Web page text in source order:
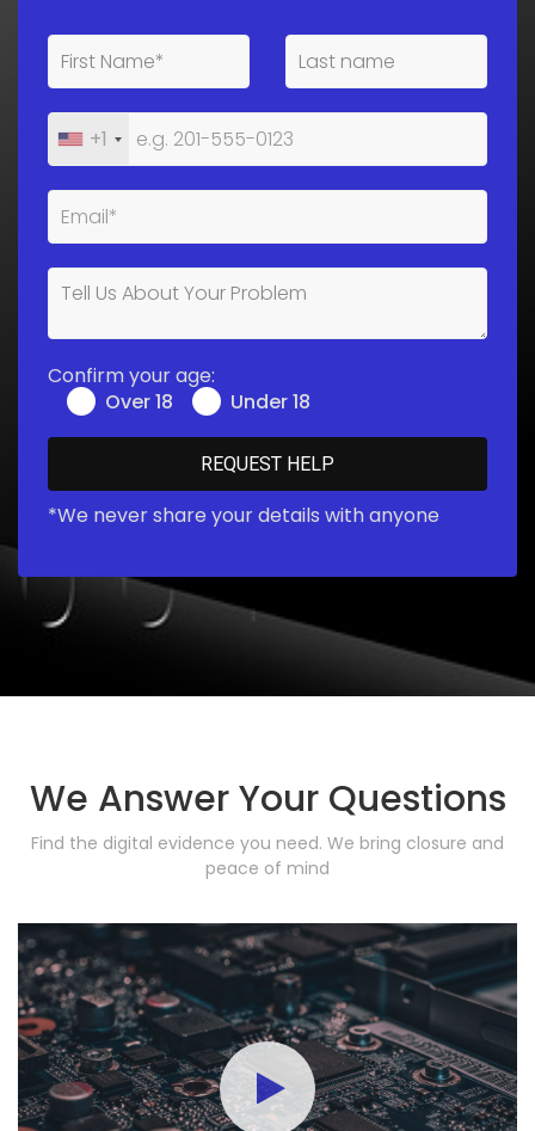
+1
Confirm your age:
Over 18
Under 18
*We never share your details with anyone
We Answer Your Questions
Find the digital evidence you need. We bring closure and
peace of mind